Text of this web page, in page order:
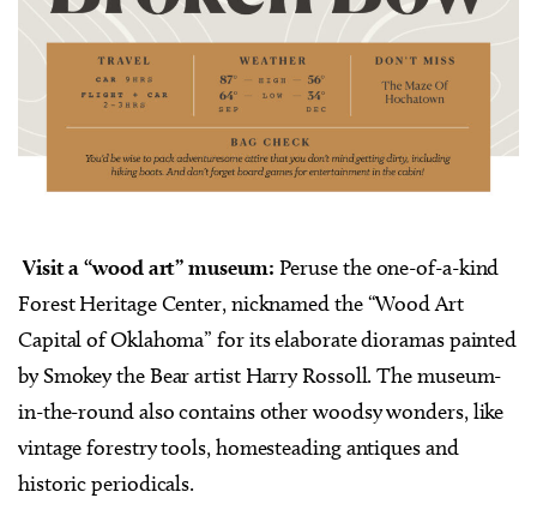
Visit a “wood art” museum: Peruse the one-of-a-kind
Forest Heritage Center, nicknamed the “Wood Art
Capital of Oklahoma” for its elaborate dioramas painted
by Smokey the Bear artist Harry Rossoll. The museum-
in-the-round also contains other woodsy wonders, like
vintage forestry tools, homesteading antiques and
historic periodicals.